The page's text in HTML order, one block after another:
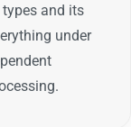
and its
under